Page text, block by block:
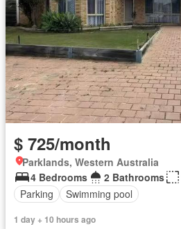
$ 725/month
Parklands, Western Australia
4 Bedrooms
2 Bathrooms
Parking
Swimming pool
1 day + 10 hours ago